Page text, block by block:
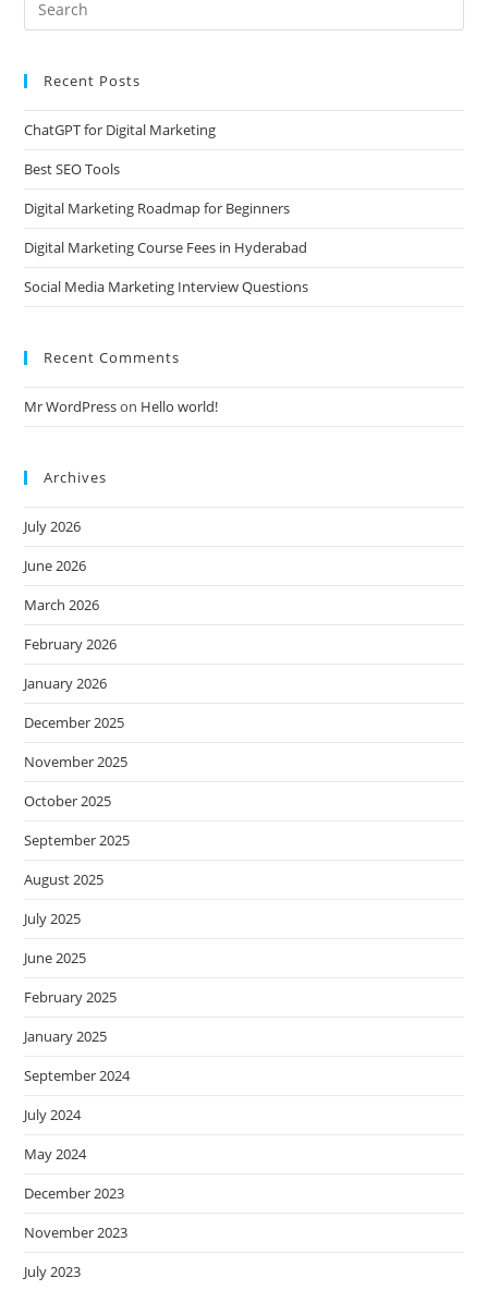
Recent Posts
ChatGPT for Digital Marketing
Best SEO Tools
Digital Marketing Roadmap for Beginners
Digital Marketing Course Fees in Hyderabad
Social Media Marketing Interview Questions
Recent Comments
Mr WordPresson Hello world!
Archives
July 2026
June 2026
March 2026
February 2026
January 2026
December 2025
November 2025
October 2025
September 2025
August 2025
July 2025
June 2025
February 2025
January 2025
September 2024
July 2024
May 2024
December 2023
November 2023
July 2023